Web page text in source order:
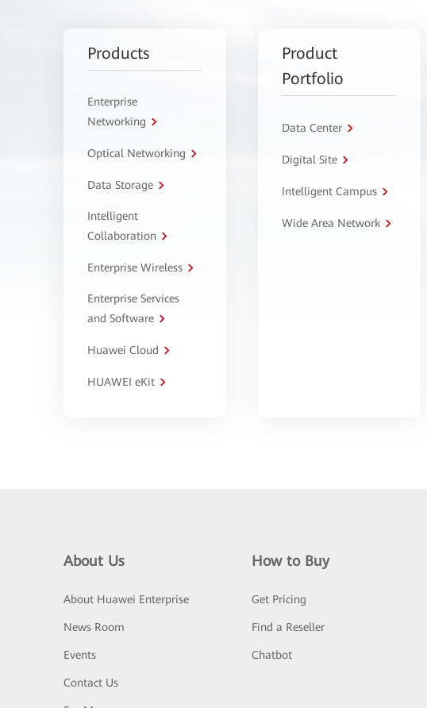
Products
Enterprise
Networking
Optical Networking
Data Storage
Intelligent
Collaboration
Enterprise Wireless
Enterprise Services
and Software
Huawei Cloud
HUAWEI eKit
Product
Portfolio
Data Center
Digital Site
Intelligent Campus
Wide Area Network
About Us
About Huawei Enterprise
News Room
Events
Contact Us
How to Buy
Get Pricing
Find a Reseller
Chatbot